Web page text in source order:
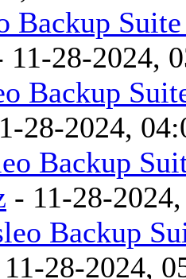
Backup
11-28-2024,
Backup
28-2024,
Backup
- 11-28-
Backup
28-2024,